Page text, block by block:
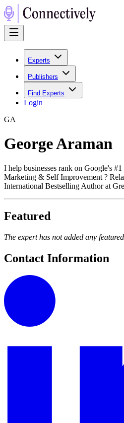
Experts
Publishers
Find Experts
Login
GA
George Araman
I help businesses rank on Google's
Marketing & Self Improvement ?
International Bestselling Author at
Featured
The expert has not added any
Contact Information